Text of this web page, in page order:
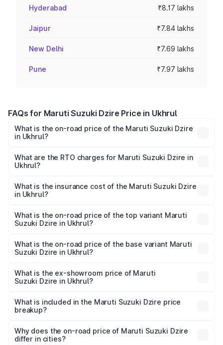
Hyderabad ₹8.17 lakhs
Jaipur ₹7.84 lakhs
New Delhi ₹7.69 lakhs
Pune ₹7.97 lakhs
FAQs for Maruti Suzuki Dzire Price in Ukhrul
What is the on-road price of the Maruti Suzuki Dzire
in Ukhrul?
₹6.26 Lakhs and ₹9.31 Lakhs. On-road prices vary across
cities based on registration fees, insurance, and other
What are the RTO charges for Maruti Suzuki Dzire in
Ukhrul?
Suzuki Dzire in Ukhrul will be ₹43.02 thousands.
What is the insurance cost of the Maruti Suzuki Dzire
in Ukhrul?
Suzuki Dzire in Ukhrul is ₹38.40 thousands
What is the on-road price of the top variant Maruti
Suzuki Dzire in Ukhrul?
₹10.33 lakhs Lakh in Ukhrul.
What is the on-road price of the base variant Maruti
Suzuki Dzire in Ukhrul?
lakhs Lakh in Ukhrul.
What is the ex-showroom price of Maruti
Suzuki Dzire in Ukhrul?
Suzuki Dzire in Ukhrul is ₹7.17 lakhs.
What is included in the Maruti Suzuki Dzire price
breakup?
charges, insurance, road tax, handling fees, and optional
accessories.
Why does the on-road price of Maruti Suzuki Dzire
differ in cities?